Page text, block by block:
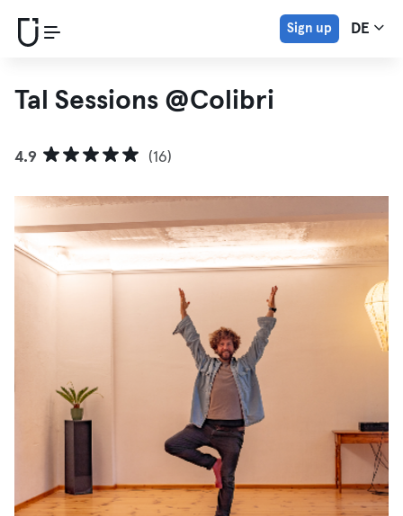
Sign up DE
Tal Sessions @Colibri
4.9 (16)